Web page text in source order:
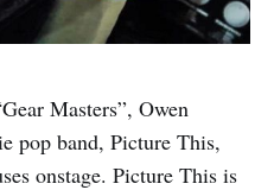
Masters”, Owen
pop band, Picture This,
onstage. Picture This is